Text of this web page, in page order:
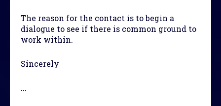
The reason for the contact is to begin a
dialogue to see if there is common ground to
work within.
Sincerely
...